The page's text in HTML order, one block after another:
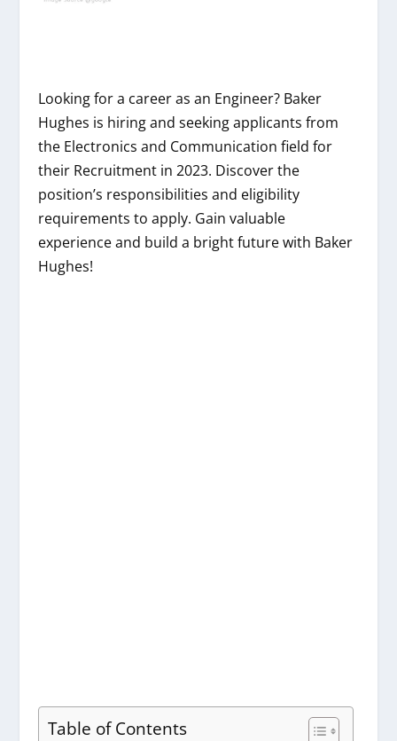
Looking for a career as an Engineer? Baker
Hughes is hiring and seeking applicants from
the Electronics and Communication field for
their Recruitment in 2023. Discover the
position’s responsibilities and eligibility
requirements to apply. Gain valuable
experience and build a bright future with Baker
Hughes!
Table of Contents